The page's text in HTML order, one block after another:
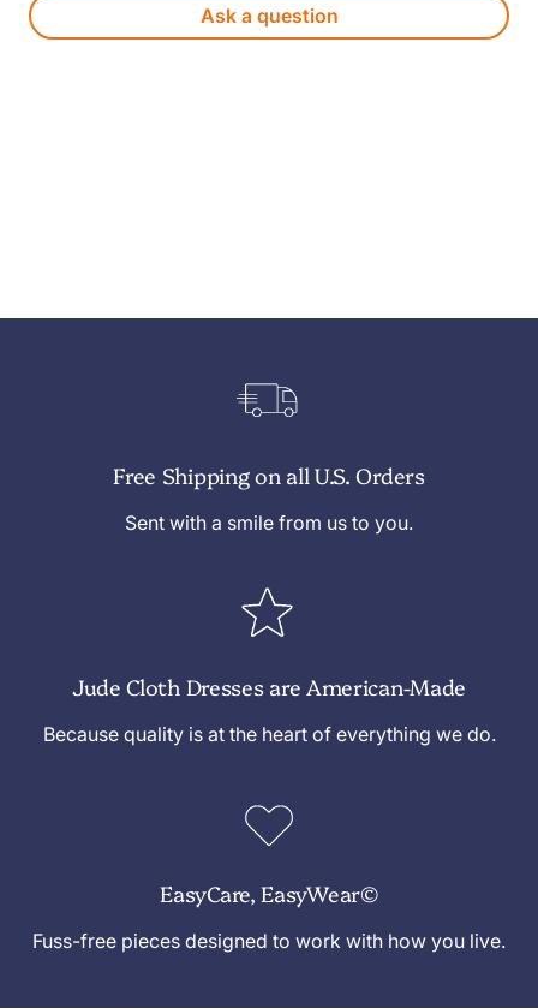
Ask a question
Free Shipping on all U.S. Orders
Sent with a smile from us to you.
Jude Cloth Dresses are American-Made
Because quality is at the heart of everything we do.
EasyCare, EasyWear©
Fuss-free pieces designed to work with how you live.